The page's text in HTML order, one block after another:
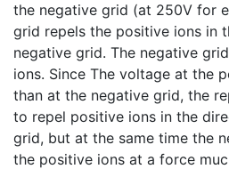
the negative grid (at 250V for
grid repels the positive ions in
negative grid. The negative
ions. Since The voltage at the
than at the negative grid, the
to repel positive ions in the
grid, but at the same time the
the positive ions at a force